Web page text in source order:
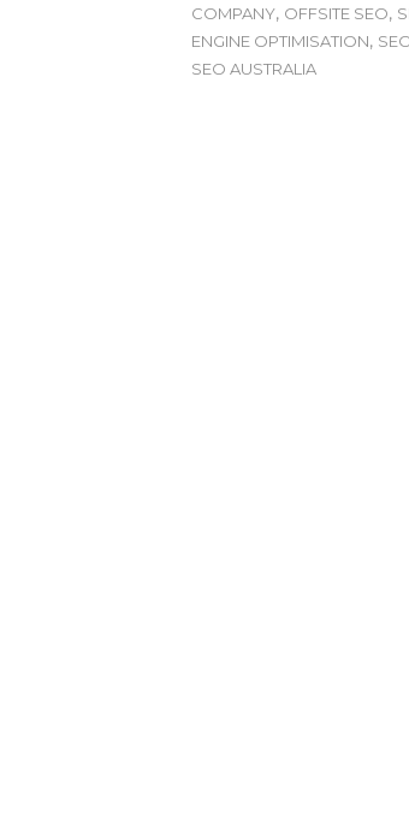
COMPANY, OFFSITE SEO,
ENGINE OPTIMISATION,
SEO AUSTRALIA